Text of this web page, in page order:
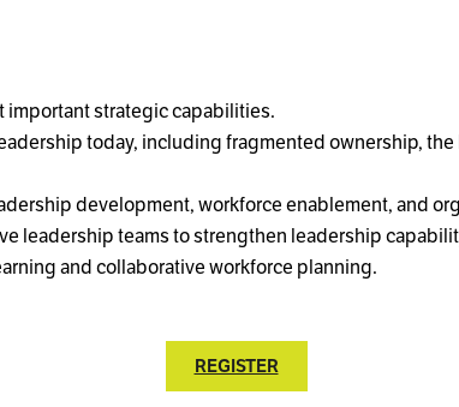
important strategic capabilities.
today, including fragmented ownership,
development, workforce enablement, and
leadership teams to strengthen leadership
and collaborative workforce planning.
REGISTER